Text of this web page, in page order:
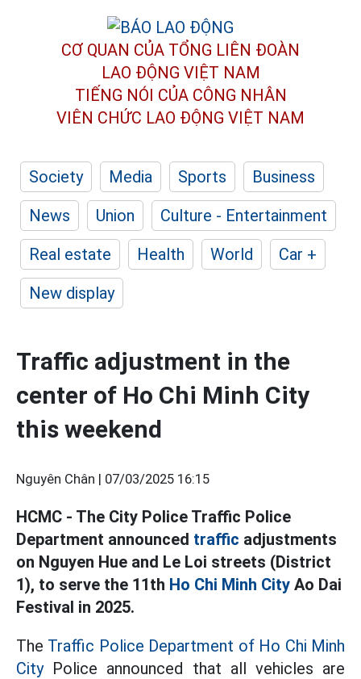
CƠ QUAN CỦA TỔNG LIÊN ĐOÀN
LAO ĐỘNG VIỆT NAM
TIẾNG NÓI CỦA CÔNG NHÂN
VIÊN CHỨC LAO ĐỘNG VIỆT NAM
Society Media Sports
Business
News
Union
Culture - Entertainment
Real estate
Health World
Car +
New display
Traffic adjustment in the
center of Ho Chi Minh City
this weekend
Nguyên Chân | 07/03/2025 16:15
HCMC - The City Police Traffic Police
Department announced traffic adjustments
on Nguyen Hue and Le Loi streets (District
1), to serve the 11th Ho Chi Minh City Ao Dai
Festival in 2025.
The Traffic Police Department of Ho Chi Minh
CityPolice announced that all vehicles are